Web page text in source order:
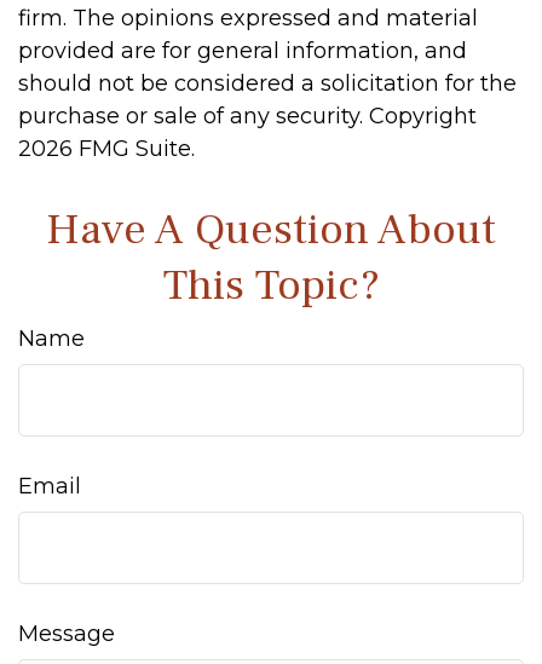
firm. The opinions expressed and material
provided are for general information, and
should not be considered a solicitation for the
purchase or sale of any security. Copyright
2026 FMG Suite.
Have A Question About
This Topic?
Name
Email
Message